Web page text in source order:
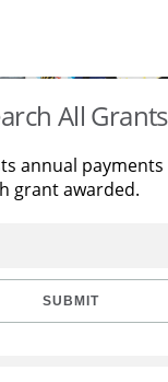
All Grants
annual
grant awarded.
SUBMIT